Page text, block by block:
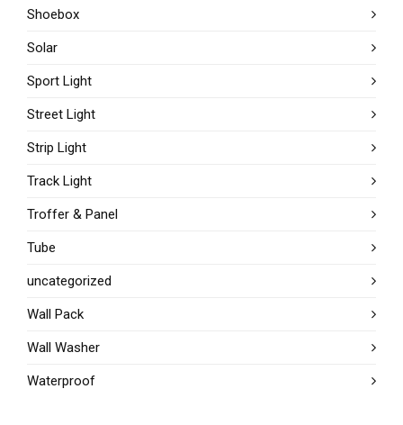
Shoebox
Solar
Sport Light
Street Light
Strip Light
Track Light
Troffer & Panel
Tube
uncategorized
Wall Pack
Wall Washer
Waterproof